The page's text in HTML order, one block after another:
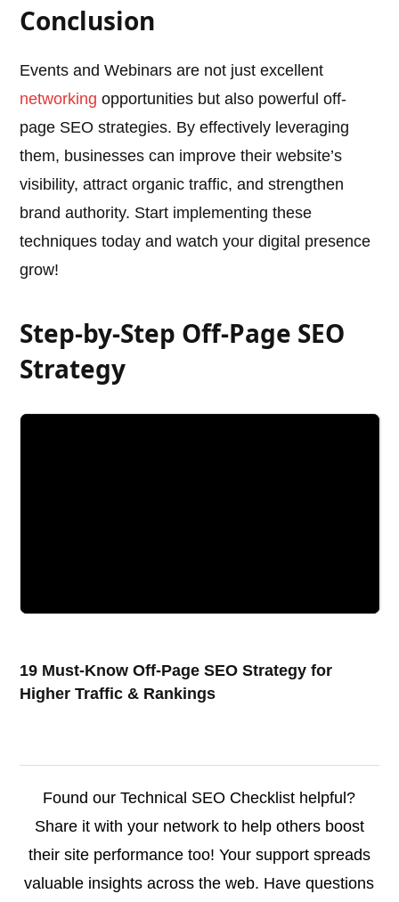
Conclusion
Events and Webinars are not just excellent
networking opportunities but also powerful off-
page SEO strategies. By effectively leveraging
them, businesses can improve their website’s
visibility, attract organic traffic, and strengthen
brand authority. Start implementing these
techniques today and watch your digital presence
grow!
Step-by-Step Off-Page SEO
Strategy
19 Must-Know Off-Page SEO Strategy for
Higher Traffic & Rankings
Found our Technical SEO Checklist helpful?
Share it with your network to help others boost
their site performance too! Your support spreads
valuable insights across the web. Have questions